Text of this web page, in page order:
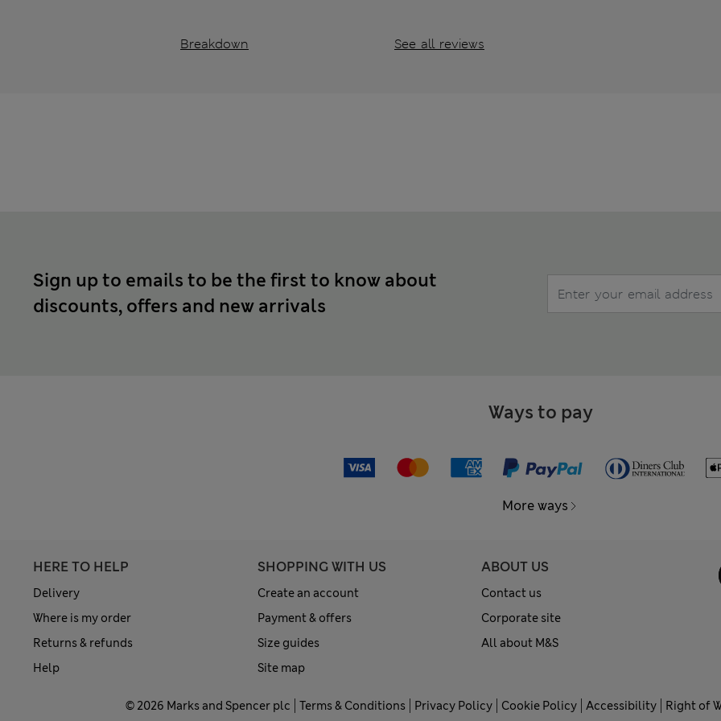
Breakdown See all reviews
Sign up to emails to be the first to know about
discounts, offers and new arrivals
Ways to pay
More ways
HERE TO HELP
Delivery
Where is my order
Returns & refunds
Help
SHOPPING WITH US
Create an account
Payment & offers
Size guides
Site map
ABOUT US
Contact us
Corporate site
All about M&S
© 2026 Marks and Spencer plc Terms & Conditions Privacy Policy Cookie Policy Accessibility Right of